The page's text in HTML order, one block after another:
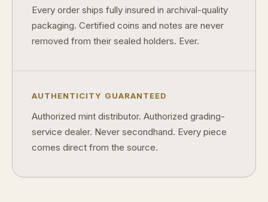
Every order ships fully insured in archival-quality
packaging. Certified coins and notes are never
removed from their sealed holders. Ever.
AUTHENTICITY GUARANTEED
Authorized mint distributor. Authorized grading-
service dealer. Never secondhand. Every piece
comes direct from the source.
What makes fandom collectibles so popular?